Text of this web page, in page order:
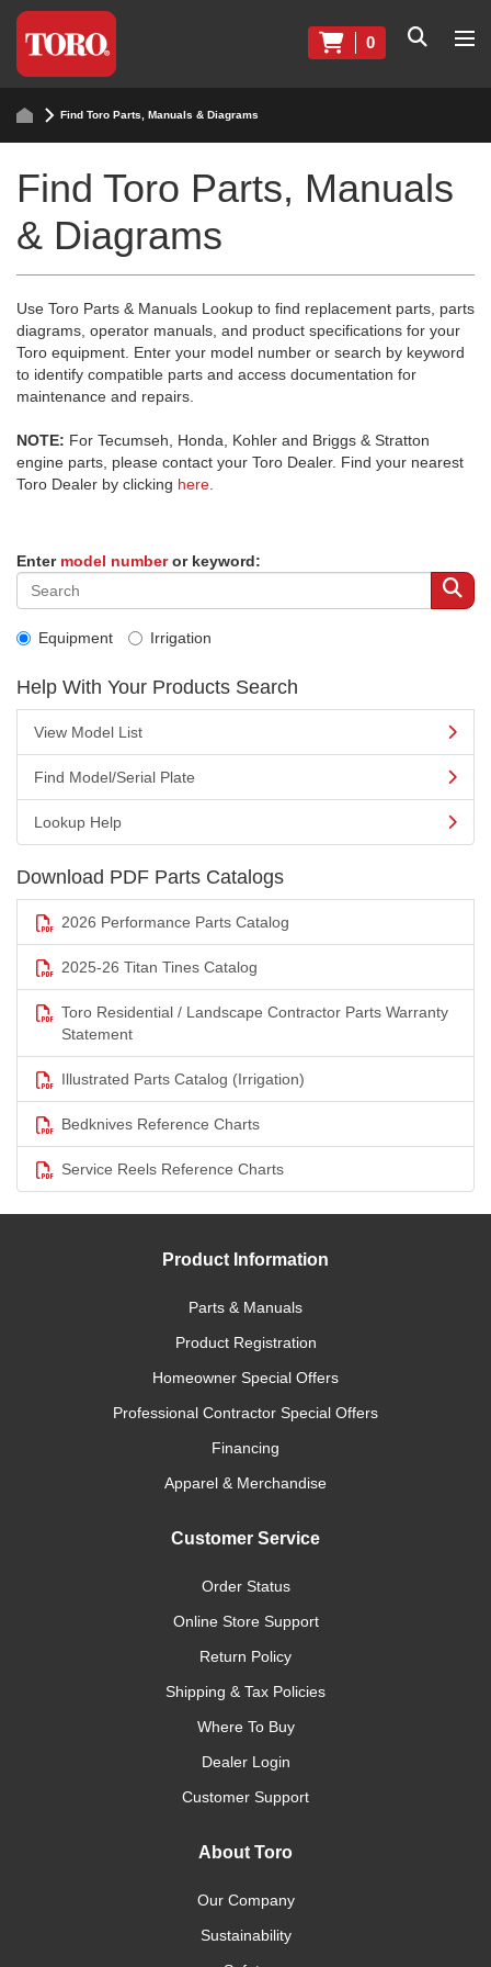
0
Find Toro Parts, Manuals & Diagrams
Find Toro Parts, Manuals
& Diagrams
Use Toro Parts & Manuals Lookup to find replacement parts, parts
diagrams, operator manuals, and product specifications for your
Toro equipment. Enter your model number or search by keyword
to identify compatible parts and access documentation for
maintenance and repairs.
NOTE: For Tecumseh, Honda, Kohler and Briggs & Stratton
engine parts, please contact your Toro Dealer. Find your nearest
Toro Dealer by clicking here
Enter model numberor keyword:
Equipment Irrigation
Help With Your Products Search
View Model List
Find Model/Serial Plate
Lookup Help
Download PDF Parts Catalogs
2026 Performance Parts Catalog
2025-26 Titan Tines Catalog
Toro Residential / Landscape Contractor Parts Warranty
Statement
Illustrated Parts Catalog (Irrigation)
Bedknives Reference Charts
Service Reels Reference Charts
Product Information
Parts & Manuals
Product Registration
Homeowner Special Offers
Professional Contractor Special Offers
Financing
Apparel & Merchandise
Customer Service
Order Status
Online Store Support
Return Policy
Shipping & Tax Policies
Where To Buy
Dealer Login
Customer Support
About Toro
Our Company
Sustainability